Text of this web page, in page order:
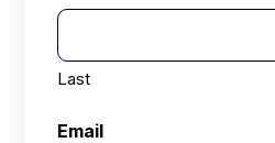
Last
Email